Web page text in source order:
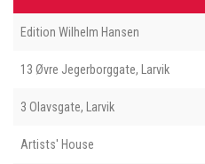
Edition Wilhelm Hansen
13 Øvre Jegerborggate, Larvik
3 Olavsgate, Larvik
Artists' House